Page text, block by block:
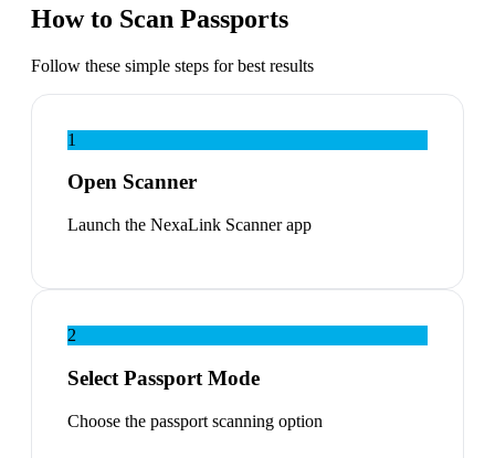
How to Scan Passports
Follow these simple steps for best results
1
Open Scanner
Launch the NexaLink Scanner app
2
Select Passport Mode
Choose the passport scanning option